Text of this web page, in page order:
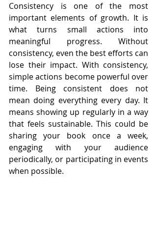
Consistency is one of the most
important elements of growth. It is
what turns small actions into
meaningful progress. Without
consistency, even the best efforts can
lose their impact. With consistency,
simple actions become powerful over
time. Being consistent does not
mean doing everything every day. It
means showing up regularly in a way
that feels sustainable. This could be
sharing your book once a week,
engaging with your audience
periodically, or participating in events
when possible.